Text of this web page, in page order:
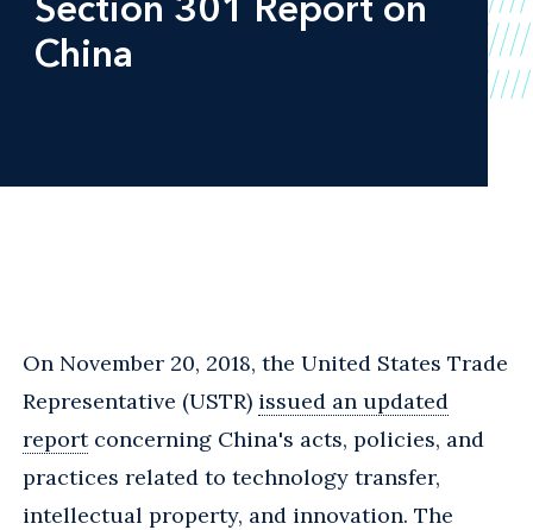
China
On November 20, 2018, the United States Trade
Representative (USTR) issued an updated
reportconcerning China's acts, policies, and
practices related to technology transfer,
intellectual property, and innovation. The